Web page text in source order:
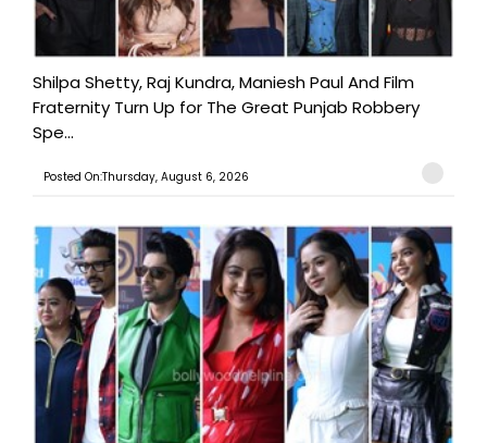
Shilpa Shetty, Raj Kundra, Maniesh Paul And Film
Fraternity Turn Up for The Great Punjab Robbery
Spe...
Posted On:Thursday, August 6, 2026